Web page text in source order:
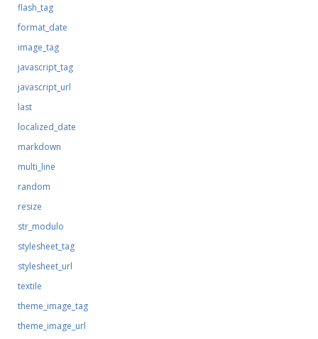
flash_tag
format_date
image_tag
javascript_tag
javascript_url
last
localized_date
markdown
multi_line
random
resize
str_modulo
stylesheet_tag
stylesheet_url
textile
theme_image_tag
theme_image_url